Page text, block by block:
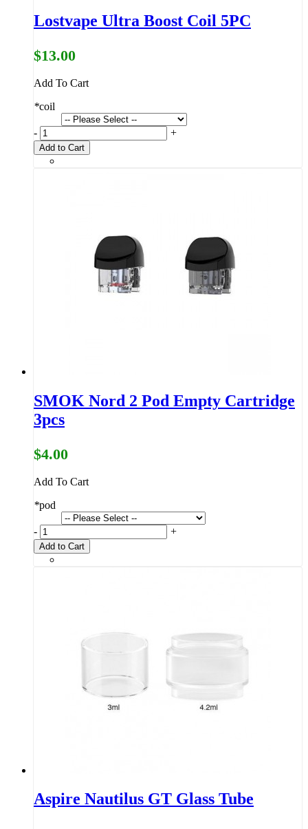
Lostvape Ultra Boost Coil 5PC
$13.00
Add To Cart
*coil
- +
Add to Cart
SMOK Nord 2 Pod Empty Cartridge
3pcs
$4.00
Add To Cart
*pod
- +
Add to Cart
Aspire Nautilus GT Glass Tube